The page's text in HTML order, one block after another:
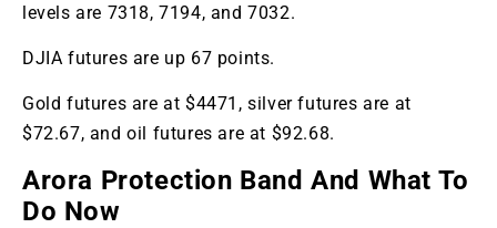
levels are 7318, 7194, and 7032.
DJIA futures are up 67 points.
Gold futures are at $4471, silver futures are at
$72.67, and oil futures are at $92.68.
Arora Protection Band And What To
Do Now